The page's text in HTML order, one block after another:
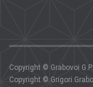
Copyright © Grabovoi
Copyright © Grigori